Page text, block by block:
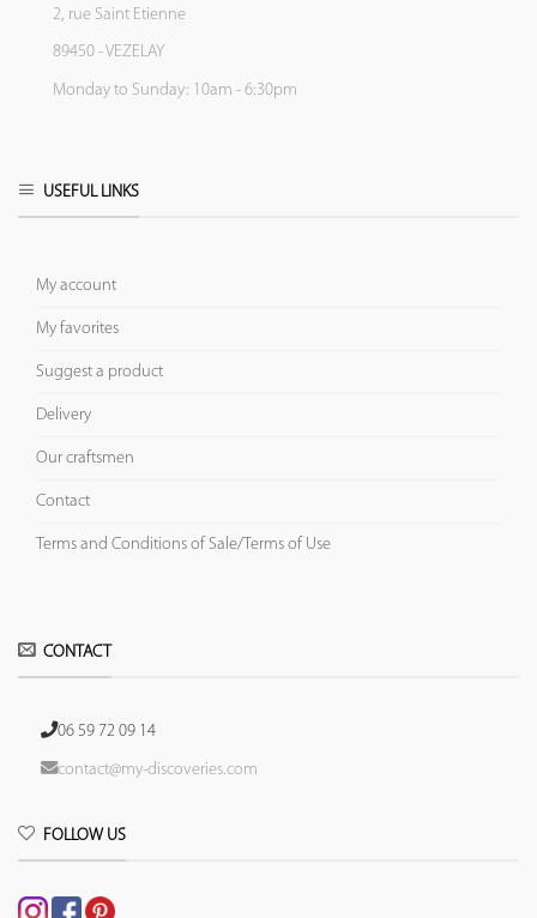
2, rue Saint Etienne
89450 - VEZELAY
Monday to Sunday: 10am - 6:30pm
USEFUL LINKS
My account
My favorites
Suggest a product
Delivery
Our craftsmen
Contact
Terms and Conditions of Sale/Terms of Use
CONTACT
06 59 72 09 14
contact@my-discoveries.com
FOLLOW US